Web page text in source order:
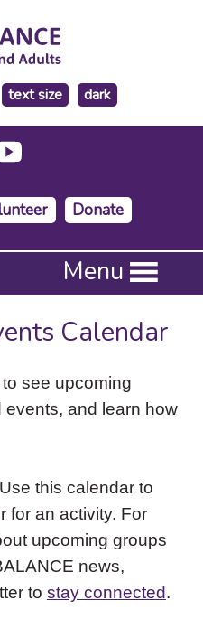
text size
make
the
background
dark
Donate
Menu
Calendar
see upcoming
and learn how
this calendar to
for an activity. For
upcoming groups
news,
to stay connected.